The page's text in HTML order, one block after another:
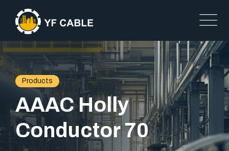
Products
AAAC Holly
Conductor 70